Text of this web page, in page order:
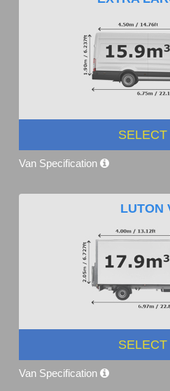
SELECT
Van Specification
LUTON
SELECT
Van Specification